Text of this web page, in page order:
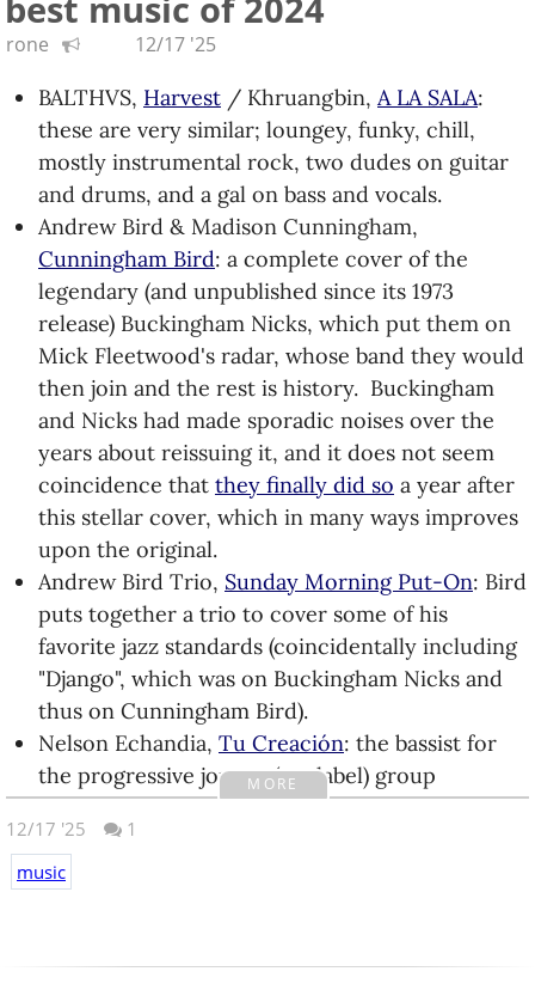
are back; saw them live this year and THEY ARE
VERY LOUD. (mistakenly put this in 2024)
Nation of Language, Dance Called Memory:
remember synth-based New Wave? These folks
do. Another KEXP find.
Vernon Reid,Hoodoo Telemetry : the master
guitarist with another eclectic collection of
songs, some featuring members ofBurnt Sugar
The Arkestra Chamber.
Sphinx Virtuosi,American Mirror: the selections
for this album focus more tightly on
underrepresented contemporary composers.
Steel Beans,Steel Beans: this guywent viral
three years ago and somehow turned that
moment into becoming the opening act for
Tenacious D, and then Tool. He'd been doing
his own thing for over 15 years (he has over a
dozen albums on Bandcamp), but suddenly
caught fire. I bought theEPthat contained the
viral song, enjoyed it, and waited to see what
the next album would be like. It does not
disappoint.
TAKAAT, Is Noise Vol.1&2(EP): like Garfield
Minus Garfield, TAKAAT is Mdou Moctar minus
Mdou Moctar. Two short EPs featuring Tuareg
rock originals and covers.
Takénobu,
another set of cello-centered chamber pop, this
veg.,Defenestration: the instrumental metal
rone 12/17 '25
BALTHVS, Harvest / Khruangbin, A LA SALA:
these are very similar; loungey, funky, chill,
mostly instrumental rock, two dudes on guitar
and drums, and a gal on bass and vocals.
Andrew Bird & Madison Cunningham,
Cunningham Bird: a complete cover of the
legendary (and unpublished since its 1973
release) Buckingham Nicks, which put them on
Mick Fleetwood's radar, whose band they would
then join and the rest is history. Buckingham
and Nicks had made sporadic noises over the
years about reissuing it, and it does not seem
coincidence that they finally did so a year after
this stellar cover, which in many ways improves
upon the original.
Andrew Bird Trio, Sunday Morning Put-On: Bird
puts together a trio to cover some of his
favorite jazz standards (coincidentally including
"Django", which was on Buckingham Nicks and
thus on Cunningham Bird).
Nelson Echandia, Tu Creación: the bassist for
the progressive joropo (my label) group
Compasses puts out his first solo album.
Garbage,
plus a remix from their worst album Bleed Like
stinker.
MORE
12/17 '25
1
music